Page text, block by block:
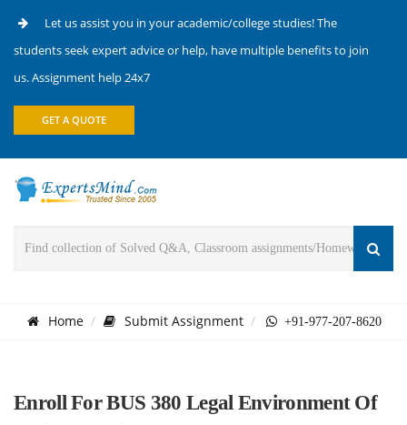
Let us assist you in your academic/college studies! The
students seek expert advice or help, have multiple benefits to join
us. Assignment help 24x7
GET A QUOTE
Home Submit Assignment +91-977-207-8620
Enroll For BUS 380 Legal Environment Of